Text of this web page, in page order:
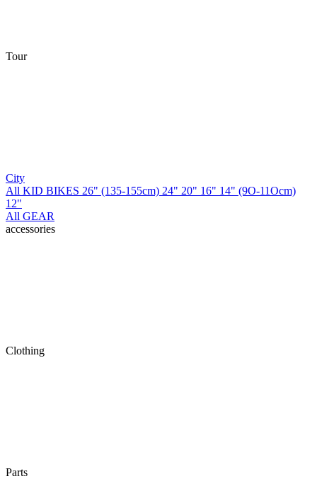
Tour
City
All KID BIKES 26" (135-155cm) 24" 20" 16" 14" (9O-11Ocm)
12"
All GEAR
accessories
Clothing
Parts